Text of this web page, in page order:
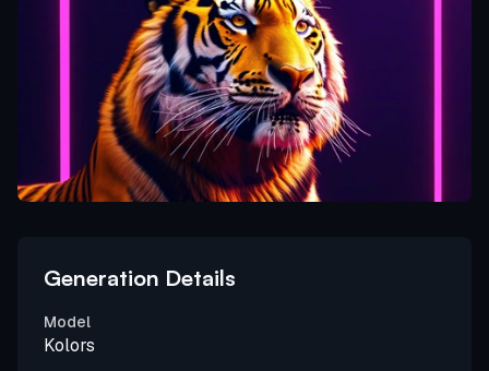
Generation Details
Model
Kolors